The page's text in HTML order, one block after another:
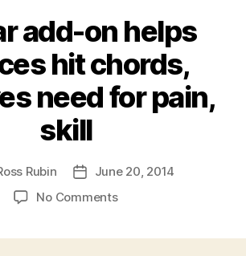
add-on helps
hit chords,
need for pain,
skill
Rubin
PostJune 20, 2014
No Commentson